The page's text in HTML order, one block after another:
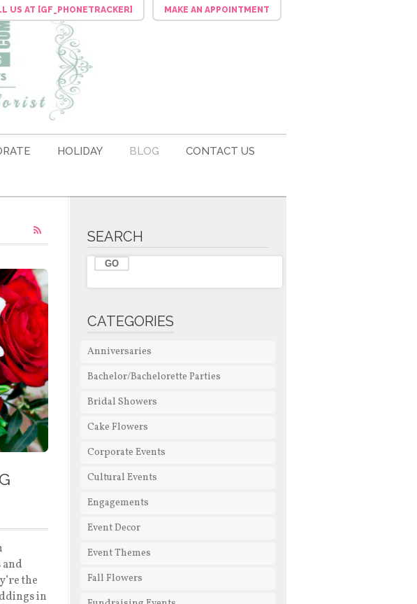
US AT [GF_PHONETRACKER] MAKE AN APPOINTMENT
HOLIDAY BLOG CONTACT US
and
the
in
SEARCH
CATEGORIES
Anniversaries
Bachelor/Bachelorette Parties
Bridal Showers
Cake Flowers
Corporate Events
Cultural Events
Engagements
Event Decor
Event Themes
Fall Flowers